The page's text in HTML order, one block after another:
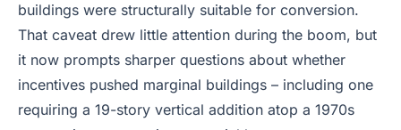
buildings were structurally suitable for conversion.
That caveat drew little attention during the boom, but
it now prompts sharper questions about whether
incentives pushed marginal buildings – including one
requiring a 19-story vertical addition atop a 1970s